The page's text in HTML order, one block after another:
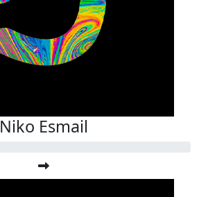
Niko Esmail